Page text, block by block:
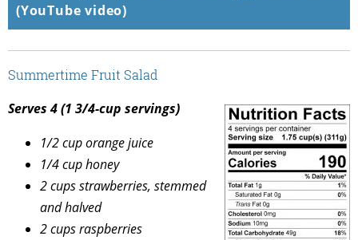
(YouTube video)
Summertime Fruit Salad
Serves 4 (1 3/4-cup servings)
1/2 cup orange juice
1/4 cup honey
2 cups strawberries, stemmed
and halved
2 cups raspberries